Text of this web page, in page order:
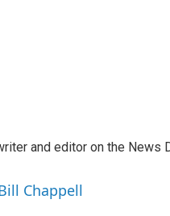
and editor on the News
Chappell